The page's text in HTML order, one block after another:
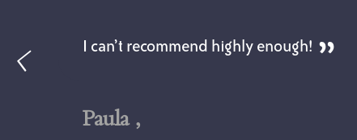
I can’t recommend highly enough!
Paula ,